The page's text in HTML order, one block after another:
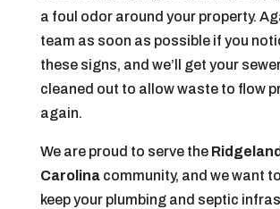
a foul odor around your property.
team as soon as possible if you
these signs, and we’ll get your
cleaned out to allow waste to flow
again.
We are proud to serve the
Carolinacommunity, and we want
keep your plumbing and septic